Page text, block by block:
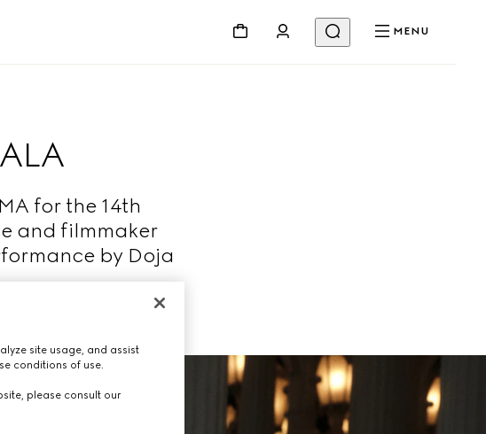
MENU
for the 14th
and filmmaker
by Doja
site usage, and assist
conditions of use.
please consult our